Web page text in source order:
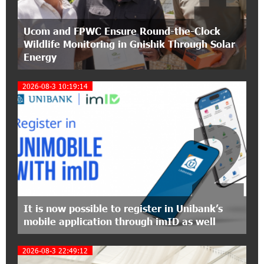
17:31:55 8-07-2026
Idram is the general partner of the "Towards
Conscious Parenting 2026" annual conference
Polytechnic University Graduation Ceremony
Held with the Support of Unibank
Converse Bank Completes the Placement of
EBRD Bonds
From Financial Adventures to Great Victories:
The 4th Junius Financial Online Tournament
Wrapped Up
16:43:06 6-07-2026
Ucom and FPWC Ensure Round-the-Clock
Wildlife Monitoring in Gnishik Through Solar
Energy
2026-08-3 10:19:14
It is now possible to register in Unibank’s
mobile application through imID as well
2
2026-08-3 22:49:12